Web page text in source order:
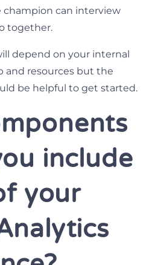
champion can interview
together.
depend on your internal
and resources but the
be helpful to get started.
include
your